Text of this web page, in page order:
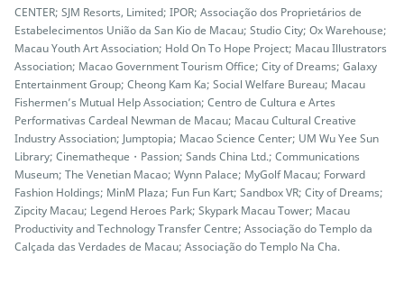
CENTER; SJM Resorts, Limited; IPOR; Associação dos Proprietários de
Estabelecimentos União da San Kio de Macau; Studio City; Ox Warehouse;
Macau Youth Art Association; Hold On To Hope Project; Macau Illustrators
Association; Macao Government Tourism Office; City of Dreams; Galaxy
Entertainment Group; Cheong Kam Ka; Social Welfare Bureau; Macau
Fishermen’s Mutual Help Association; Centro de Cultura e Artes
Performativas Cardeal Newman de Macau; Macau Cultural Creative
Industry Association; Jumptopia; Macao Science Center; UM Wu Yee Sun
Library; Cinematheque・Passion; Sands China Ltd.; Communications
Museum; The Venetian Macao; Wynn Palace; MyGolf Macau; Forward
Fashion Holdings; MinM Plaza; Fun Fun Kart; Sandbox VR; City of Dreams;
Zipcity Macau; Legend Heroes Park; Skypark Macau Tower; Macau
Productivity and Technology Transfer Centre; Associação do Templo da
Calçada das Verdades de Macau; Associação do Templo Na Cha.